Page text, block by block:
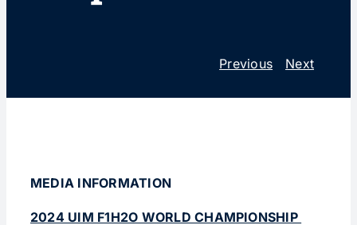
Previous Next
MEDIA INFORMATION
2024 UIM F1H2O WORLD CHAMPIONSHIP